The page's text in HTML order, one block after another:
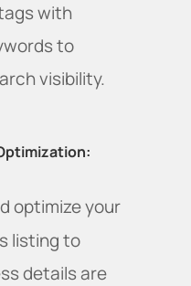
with
to
visibility.
optimize your
listing to
details are